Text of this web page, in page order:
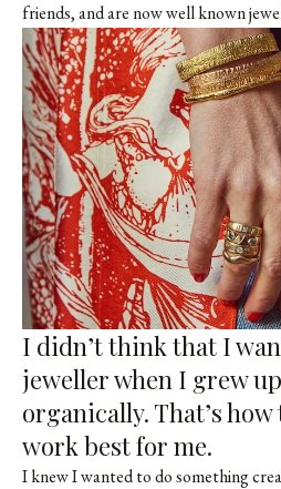
friends, and are now well known
I didn’t think that I
jeweller when I grew
organically. That’s
work best for me.
I knew I wanted to do something